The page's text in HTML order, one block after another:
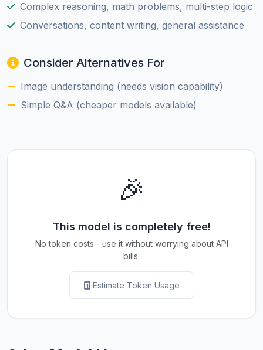
Complex reasoning, math problems, multi-step logic
Conversations, content writing, general assistance
Consider Alternatives For
Image understanding (needs vision capability)
Simple Q&A (cheaper models available)
🎉
This model is completely free!
No token costs - use it without worrying about API
bills.
Estimate Token Usage